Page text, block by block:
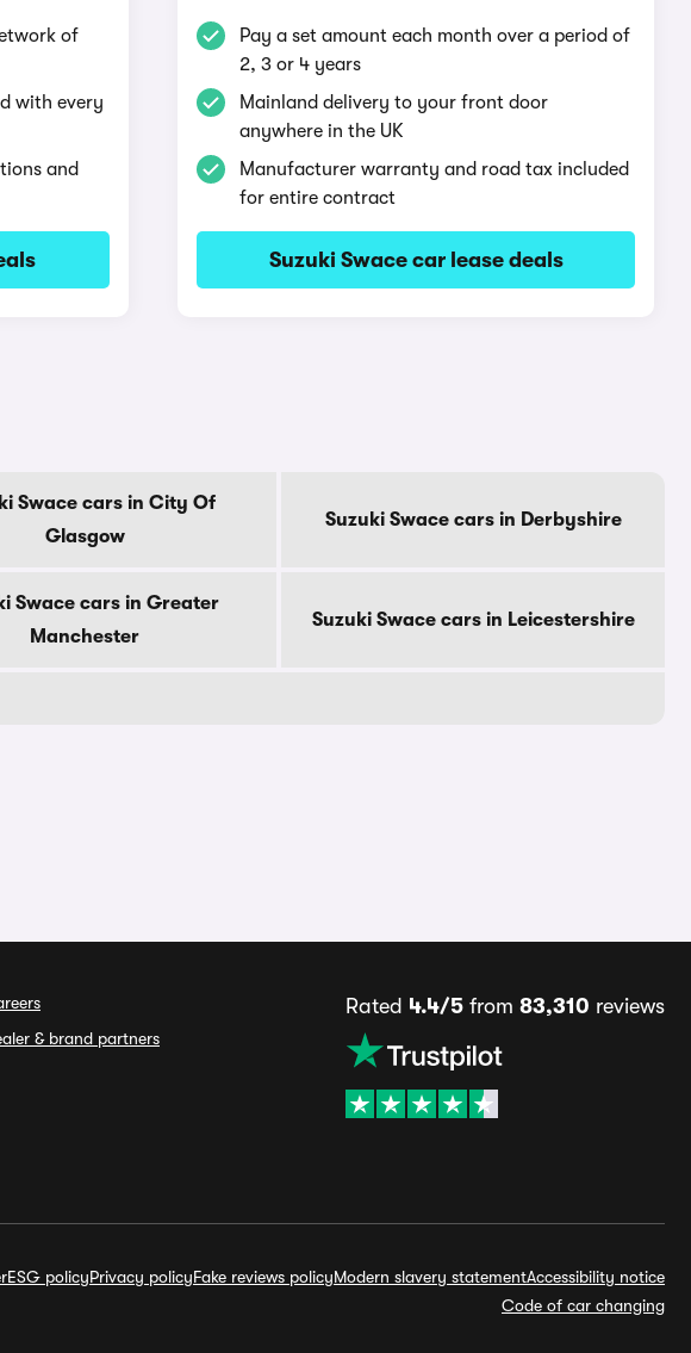
of
with every
and
Pay a set amount each month over a period of
2, 3 or 4 years
Mainland delivery to your front door
anywhere in the UK
Manufacturer warranty and road tax included
for entire contract
Suzuki Swace car lease deals
Swace cars in City Of
Glasgow
Suzuki Swace cars in Derbyshire
Swace cars in Greater
Manchester
Suzuki Swace cars in Leicestershire
& brand partners
Rated 4.4/5 from 83,310 reviews
ESG policyPrivacy policyFake reviews policyModern slavery statementAccessibility notice
Code of car changing